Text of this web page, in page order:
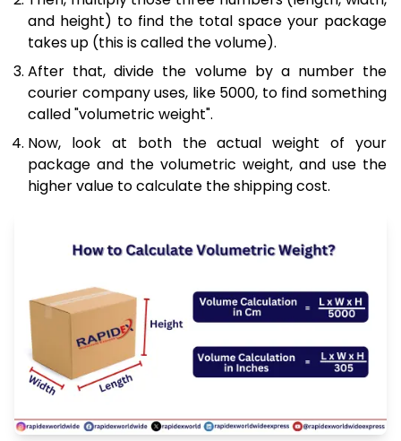
and height) to find the total space your package
takes up (this is called the volume).
After that, divide the volume by a number the
courier company uses, like 5000, to find something
called "volumetric weight".
Now, look at both the actual weight of your
package and the volumetric weight, and use the
higher value to calculate the shipping cost.